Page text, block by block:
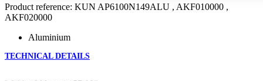
Product reference: KUN AP6100N149ALU , AKF010000 ,
AKF020000
Aluminium
TECHNICAL DETAILS